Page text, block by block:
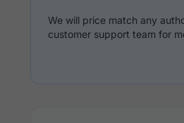
We will price match any
customer support team for